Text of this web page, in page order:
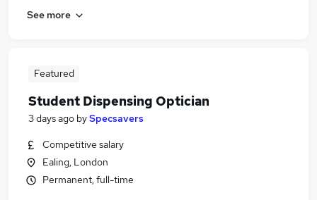
See more
Featured
Student Dispensing Optician
3 days ago bySpecsavers
Competitive salary
Ealing, London
Permanent, full-time